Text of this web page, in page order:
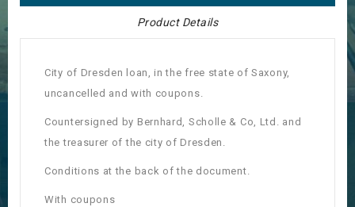
Product Details
City of Dresden loan, in the free state of Saxony,
uncancelled and with coupons.
Countersigned by Bernhard, Scholle & Co, Ltd. and
the treasurer of the city of Dresden.
Conditions at the back of the document.
With coupons